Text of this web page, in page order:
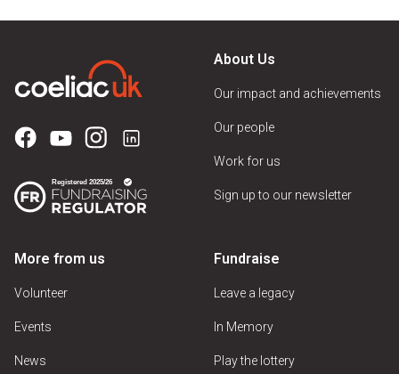
About Us
Our impact and achievements
Our people
Work for us
Sign up to our newsletter
More from us
Volunteer
Events
News
Fundraise
Leave a legacy
In Memory
Play the lottery